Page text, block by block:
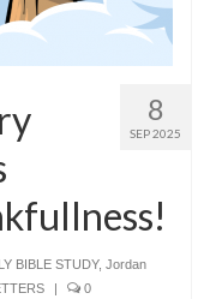
8
SEP 2025
BIBLE STUDY, Jordan
| 0